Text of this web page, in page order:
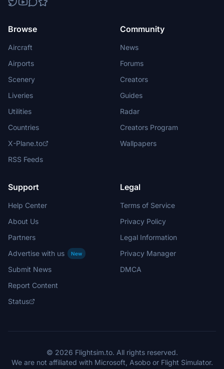
Browse
Aircraft
Airports
Scenery
Liveries
Utilities
Countries
X-Plane.to
RSS Feeds
Community
News
Forums
Creators
Guides
Radar
Creators Program
Wallpapers
Support
Help Center
About Us
Partners
Advertise with us
New
Submit News
Report Content
Status
Legal
Terms of Service
Privacy Policy
Legal Information
Privacy Manager
DMCA
© 2026 Flightsim.to. All rights reserved.
We are not affiliated with Microsoft, Asobo or Flight Simulator.